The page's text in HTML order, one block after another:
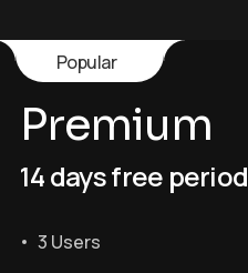
Popular
Premium
14 days free period
3 Users